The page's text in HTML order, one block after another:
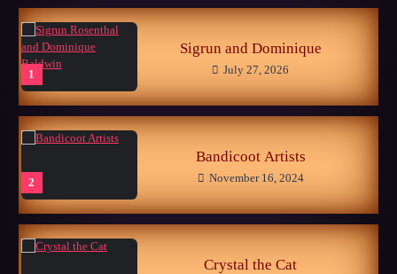
5 October 25, 2024
1
Memories of the Sonic World…
June 26, 2026
2
Fanart Section Went Live!
December 12, 2025
1
Sigrun and Dominique
July 27, 2026
2
Bandicoot Artists
November 16, 2024
Crystal the Cat